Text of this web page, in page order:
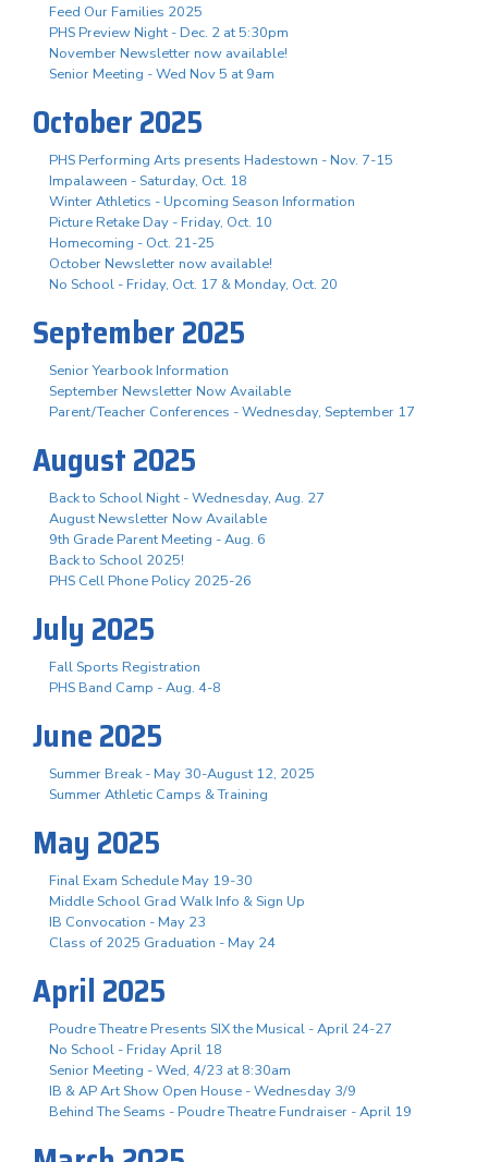
Feed Our Families 2025
PHS Preview Night - Dec. 2 at 5:30pm
November Newsletter now available!
Senior Meeting - Wed Nov 5 at 9am
October 2025
PHS Performing Arts presents Hadestown - Nov. 7-15
Impalaween - Saturday, Oct. 18
Winter Athletics - Upcoming Season Information
Picture Retake Day - Friday, Oct. 10
Homecoming - Oct. 21-25
October Newsletter now available!
No School - Friday, Oct. 17 & Monday, Oct. 20
September 2025
Senior Yearbook Information
September Newsletter Now Available
Parent/Teacher Conferences - Wednesday, September 17
August 2025
Back to School Night - Wednesday, Aug. 27
August Newsletter Now Available
9th Grade Parent Meeting - Aug. 6
Back to School 2025!
PHS Cell Phone Policy 2025-26
July 2025
Fall Sports Registration
PHS Band Camp - Aug. 4-8
June 2025
Summer Break - May 30-August 12, 2025
Summer Athletic Camps & Training
May 2025
Final Exam Schedule May 19-30
Middle School Grad Walk Info & Sign Up
IB Convocation - May 23
Class of 2025 Graduation - May 24
April 2025
Poudre Theatre Presents SIX the Musical - April 24-27
No School - Friday April 18
Senior Meeting - Wed, 4/23 at 8:30am
IB & AP Art Show Open House - Wednesday 3/9
Behind The Seams - Poudre Theatre Fundraiser - April 19